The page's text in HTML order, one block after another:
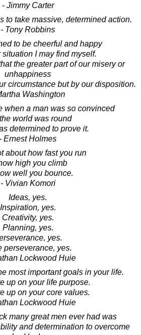
- Jimmy Carter
to take massive, determined action.
- Tony Robbins
to be cheerful and happy
I may find myself.
the greater part of our misery or
unhappiness
circumstance but by our disposition.
Washington
when a man was so convinced
world was round
determined to prove it.
- Ernest Holmes
about how fast you run
high you climb
well you bounce.
- Vivian Komori
Ideas, yes.
Inspiration, yes.
Creativity, yes.
Planning, yes.
yes.
perseverance, yes.
Lockwood Huie
most important goals in your life.
up on your life purpose.
up on your core values.
Lockwood Huie
many great men ever had was
and determination to overcome